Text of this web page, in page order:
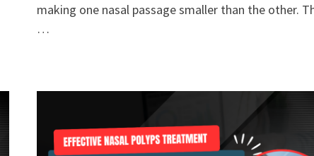
making one nasal passage smaller than the other.
…